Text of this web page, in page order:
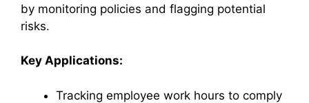
by monitoring policies and flagging potential
risks.
Key Applications:
Tracking employee work hours to comply